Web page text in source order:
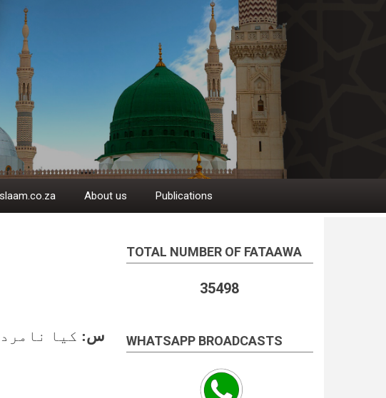
About us Publications
س: کیا
TOTAL NUMBER OF FATAAWA
35498
WHATSAPP BROADCASTS